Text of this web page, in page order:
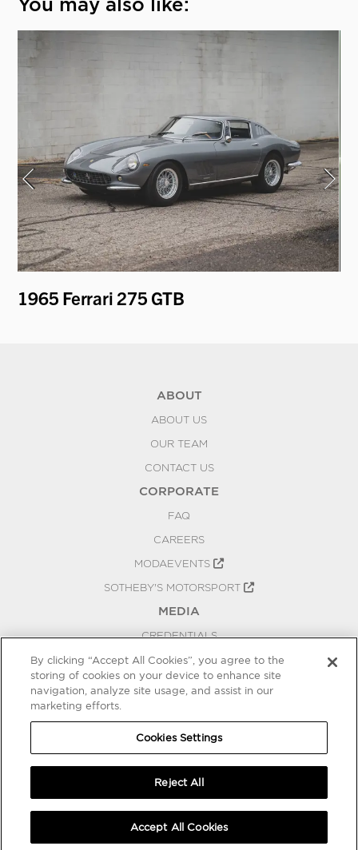
1965 Ferrari 275 GTB
ABOUT
ABOUT US
OUR TEAM
CONTACT US
CORPORATE
FAQ
CAREERS
MODAEVENTS
SOTHEBY'S MOTORSPORT
MEDIA
CREDENTIALS
PRESS RELEASES
BLOG
COOKIES SETTINGS
By clicking “Accept All Cookies”, you agree to the
storing of cookies on your device to enhance site
navigation, analyze site usage, and assist in our
marketing efforts.
Cookies Settings
Reject All
Accept All Cookies